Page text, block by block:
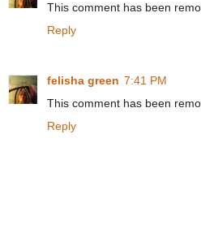
This comment has been
Reply
felisha green 7:41 PM
This comment has been
Reply